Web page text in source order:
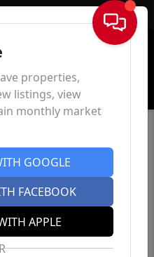
Sign In
properties,
listings, view
monthly market
GOOGLE
FACEBOOK
APPLE